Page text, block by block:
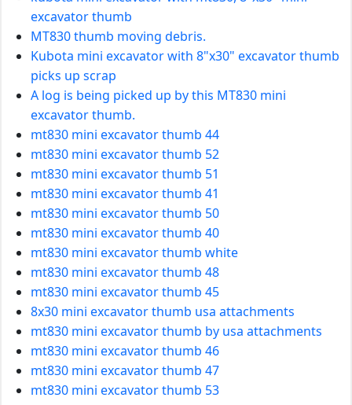
excavator thumb
MT830 thumb moving debris.
Kubota mini excavator with 8"x30" excavator thumb
picks up scrap
A log is being picked up by this MT830 mini
excavator thumb.
mt830 mini excavator thumb 44
mt830 mini excavator thumb 52
mt830 mini excavator thumb 51
mt830 mini excavator thumb 41
mt830 mini excavator thumb 50
mt830 mini excavator thumb 40
mt830 mini excavator thumb white
mt830 mini excavator thumb 48
mt830 mini excavator thumb 45
8x30 mini excavator thumb usa attachments
mt830 mini excavator thumb by usa attachments
mt830 mini excavator thumb 46
mt830 mini excavator thumb 47
mt830 mini excavator thumb 53